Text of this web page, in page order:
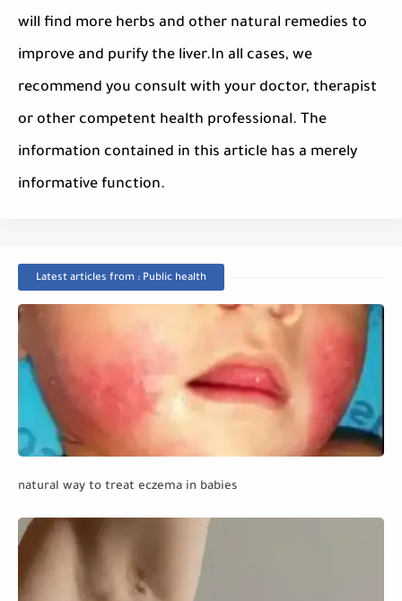
will find more herbs and other natural remedies to
improve and purify the liver.In all cases, we
recommend you consult with your doctor, therapist
or other competent health professional. The
information contained in this article has a merely
informative function.
Latest articles from : Public health
natural way to treat eczema in babies